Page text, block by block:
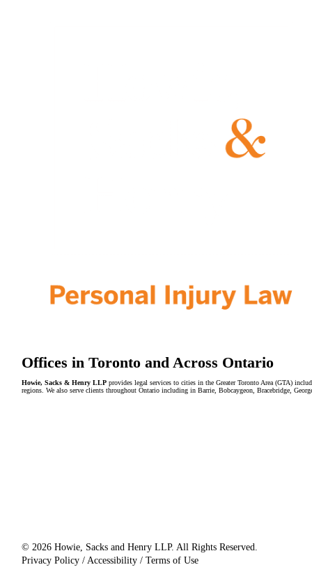
Offices in Toronto and Across Ontario
Howie, Sacks & Henry LLPprovides legal services to cities in the Greater Toronto Area (GTA)
regions. We also serve clients throughout Ontario including in Barrie, Bobcaygeon, Bracebridge,
© 2026 Howie, Sacks and Henry LLP. All Rights Reserved.
Privacy Policy / Accessibility / Terms of Use